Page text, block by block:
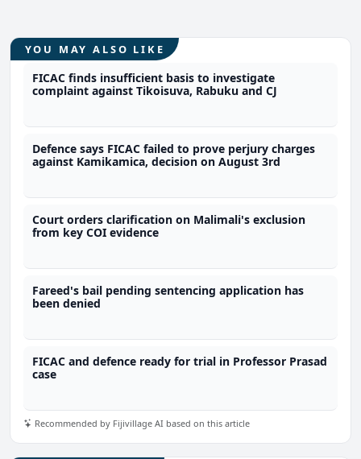
YOU MAY ALSO LIKE
FICAC finds insufficient basis to investigate
complaint against Tikoisuva, Rabuku and CJ
Defence says FICAC failed to prove perjury charges
against Kamikamica, decision on August 3rd
Court orders clarification on Malimali's exclusion
from key COI evidence
Fareed's bail pending sentencing application has
been denied
FICAC and defence ready for trial in Professor Prasad
case
Recommended by Fijivillage AI based on this article